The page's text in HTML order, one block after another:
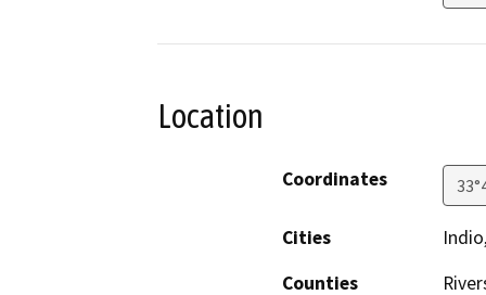
Location
Coordinates
Cities
Counties